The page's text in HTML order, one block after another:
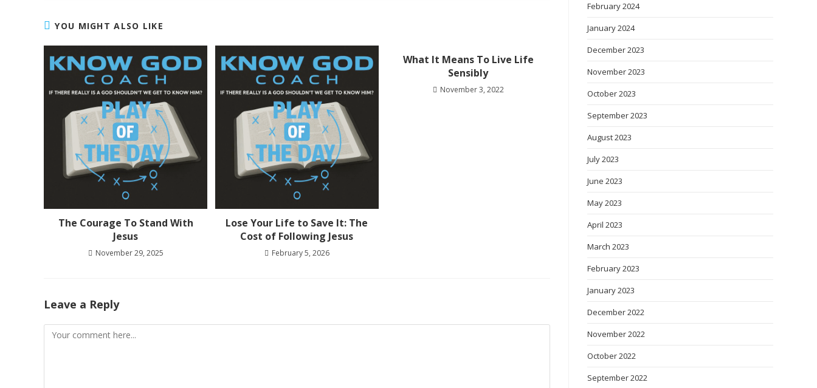
YOU MIGHT ALSO LIKE
The Courage To Stand With
Jesus
November 29, 2025
Lose Your Life to Save It: The
Cost of Following Jesus
February 5, 2026
What It Means To Live Life
Sensibly
November 3, 2022
Leave a Reply
February 2024
January 2024
December 2023
November 2023
October 2023
September 2023
August 2023
July 2023
June 2023
May 2023
April 2023
March 2023
February 2023
January 2023
December 2022
November 2022
October 2022
September 2022